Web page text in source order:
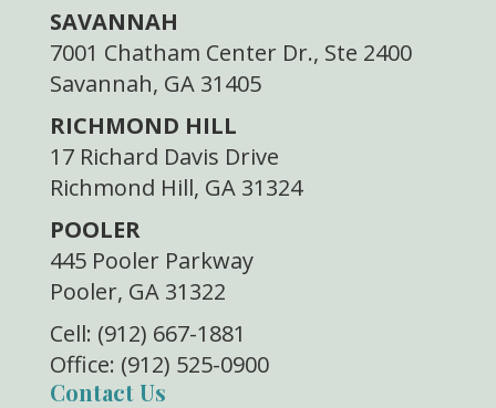
SAVANNAH
7001 Chatham Center Dr., Ste 2400
Savannah, GA 31405
RICHMOND HILL
17 Richard Davis Drive
Richmond Hill, GA 31324
POOLER
445 Pooler Parkway
Pooler, GA 31322
Cell: (912) 667-1881
Office: (912) 525-0900
Contact Us